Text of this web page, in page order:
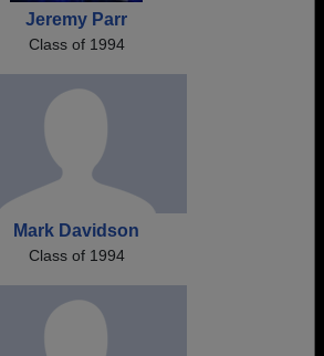
Jeremy Parr
Class of 1994
Mark Davidson
Class of 1994